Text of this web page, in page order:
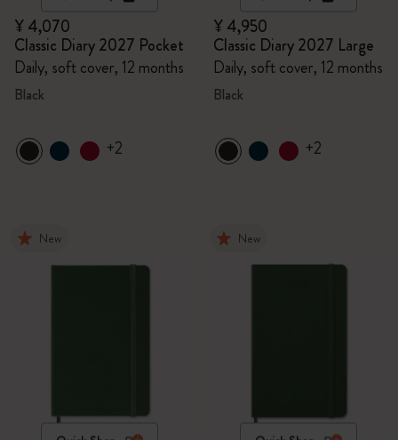
¥ 4,070
Classic Diary 2027 Pocket
Daily, soft cover, 12 months
Black
+2
¥ 4,950
Classic Diary 2027 Large
Daily, soft cover, 12 months
Black
+2
New New